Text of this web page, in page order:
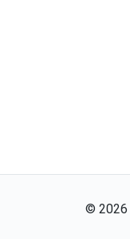
© 2026